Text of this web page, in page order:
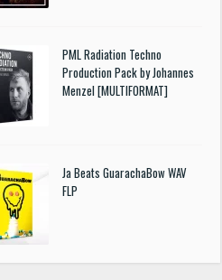
PML Radiation Techno
Production Pack by Johannes
Menzel [MULTIFORMAT]
Ja Beats GuarachaBow WAV
FLP